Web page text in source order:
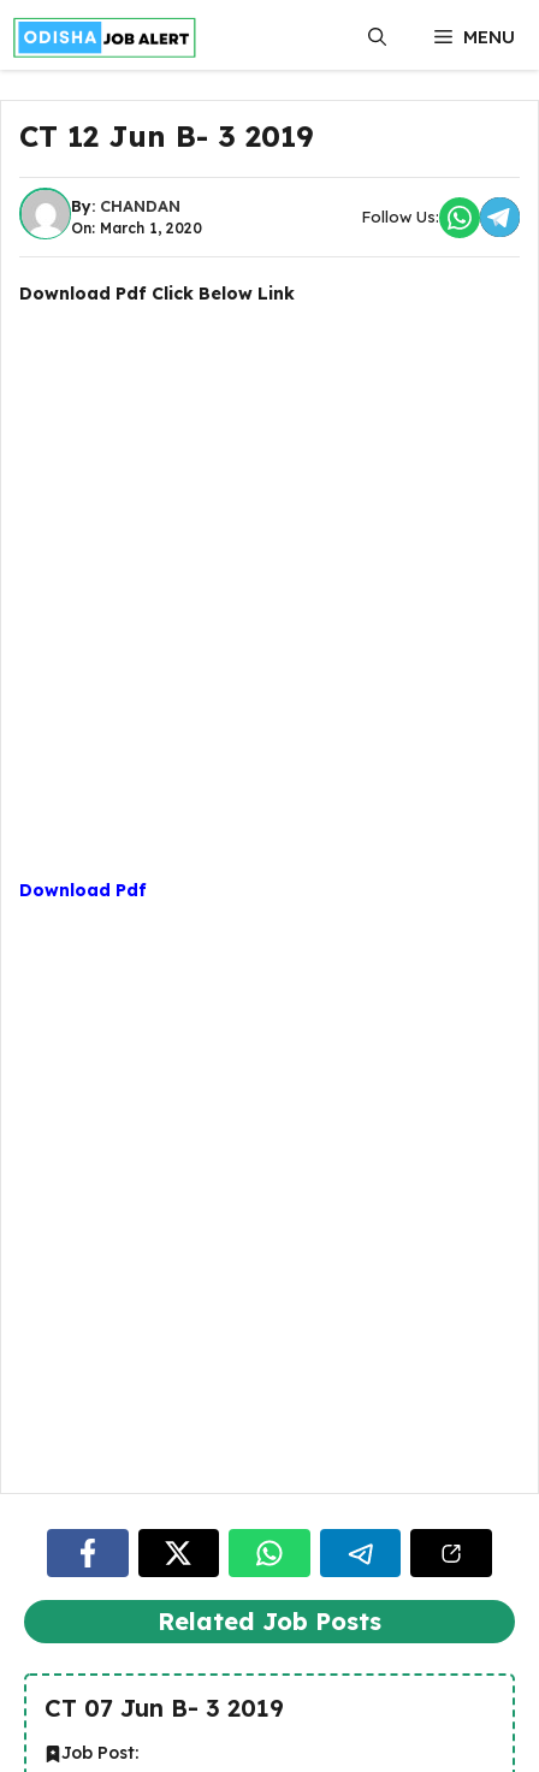
Skip
content
MENU
CT 12 Jun B- 3 2019
By: CHANDAN
On: March 1, 2020
Follow Us:
Download Pdf Click Below Link
Download Pdf
Related Job Posts
CT 07 Jun B- 3 2019
Job Post: